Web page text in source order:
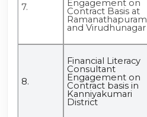
7. Engagement on
Contract Basis at
Ramanathapuram
and Virudhunagar
8.
Financial Literacy
Consultant
Engagement on
Contract basis in
Kanniyakumari
District